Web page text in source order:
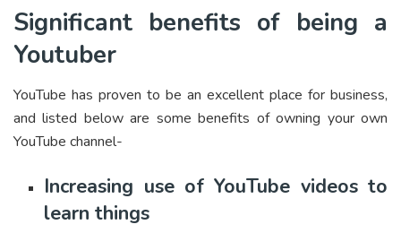
Significant benefits of being a
Youtuber
YouTube has proven to be an excellent place for business,
and listed below are some benefits of owning your own
YouTube channel-
Increasing use of YouTube videos to
learn things